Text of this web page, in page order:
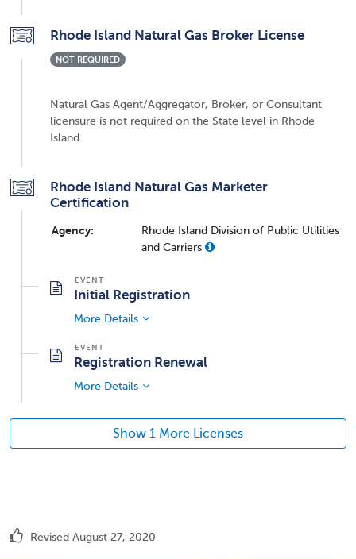
Rhode Island Natural Gas Broker License
NOT REQUIRED
Natural Gas Agent/Aggregator, Broker, or Consultant
licensure is not required on the State level in Rhode
Island.
Rhode Island Natural Gas Marketer
Certification
Agency:
Rhode Island Division of Public Utilities
and Carriers
Initial Registration
More Details
Registration Renewal
More Details
Show 1 More Licenses
Revised August 27, 2020